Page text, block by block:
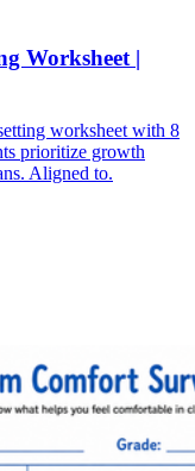
Worksheet |
worksheet with 8
prioritize growth
Aligned to.